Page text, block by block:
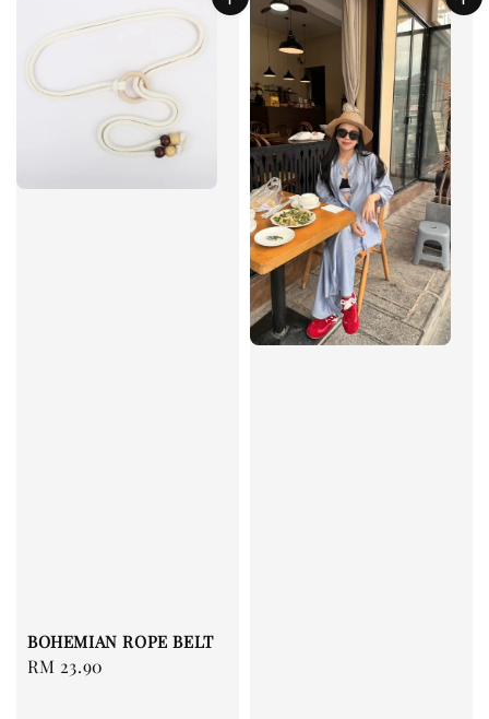
BOHEMIAN ROPE BELT
Regular
RM 23.90